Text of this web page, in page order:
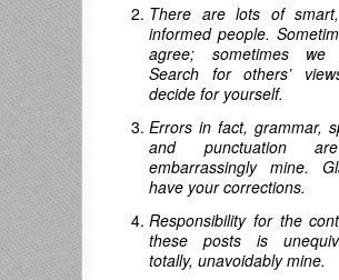
There are lots of
informed people.
agree; sometimes we
Search for others’
decide for yourself.
Errors in fact, grammar,
and punctuation
embarrassingly mine.
have your corrections.
Responsibility for the
these posts is
totally, unavoidably mine.